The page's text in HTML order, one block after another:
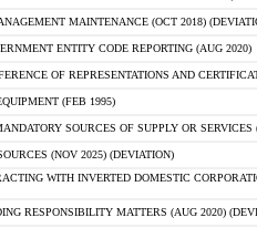
MAINTENANCE (OCT 2018)
ENTITY CODE REPORTING (AUG 2020)
OF REPRESENTATIONS AND
(FEB 1995)
SOURCES OF SUPPLY OR
(NOV 2025) (DEVIATION)
WITH INVERTED DOMESTIC
RESPONSIBILITY MATTERS (AUG 2020)